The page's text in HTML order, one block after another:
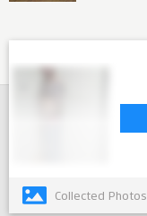
Collected Photos